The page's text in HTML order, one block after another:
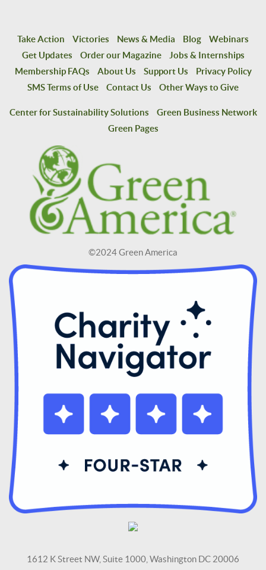
Take Action Victories News & Media Blog
Webinars
Get Updates
Order our Magazine
Jobs & Internships
Membership FAQs
About Us Support Us
Privacy Policy
SMS Terms of Use
Contact Us Other Ways to Give
Center for Sustainability Solutions
Green Business Network
Green Pages
©2024 Green America
1612 K Street NW, Suite 1000, Washington DC 20006